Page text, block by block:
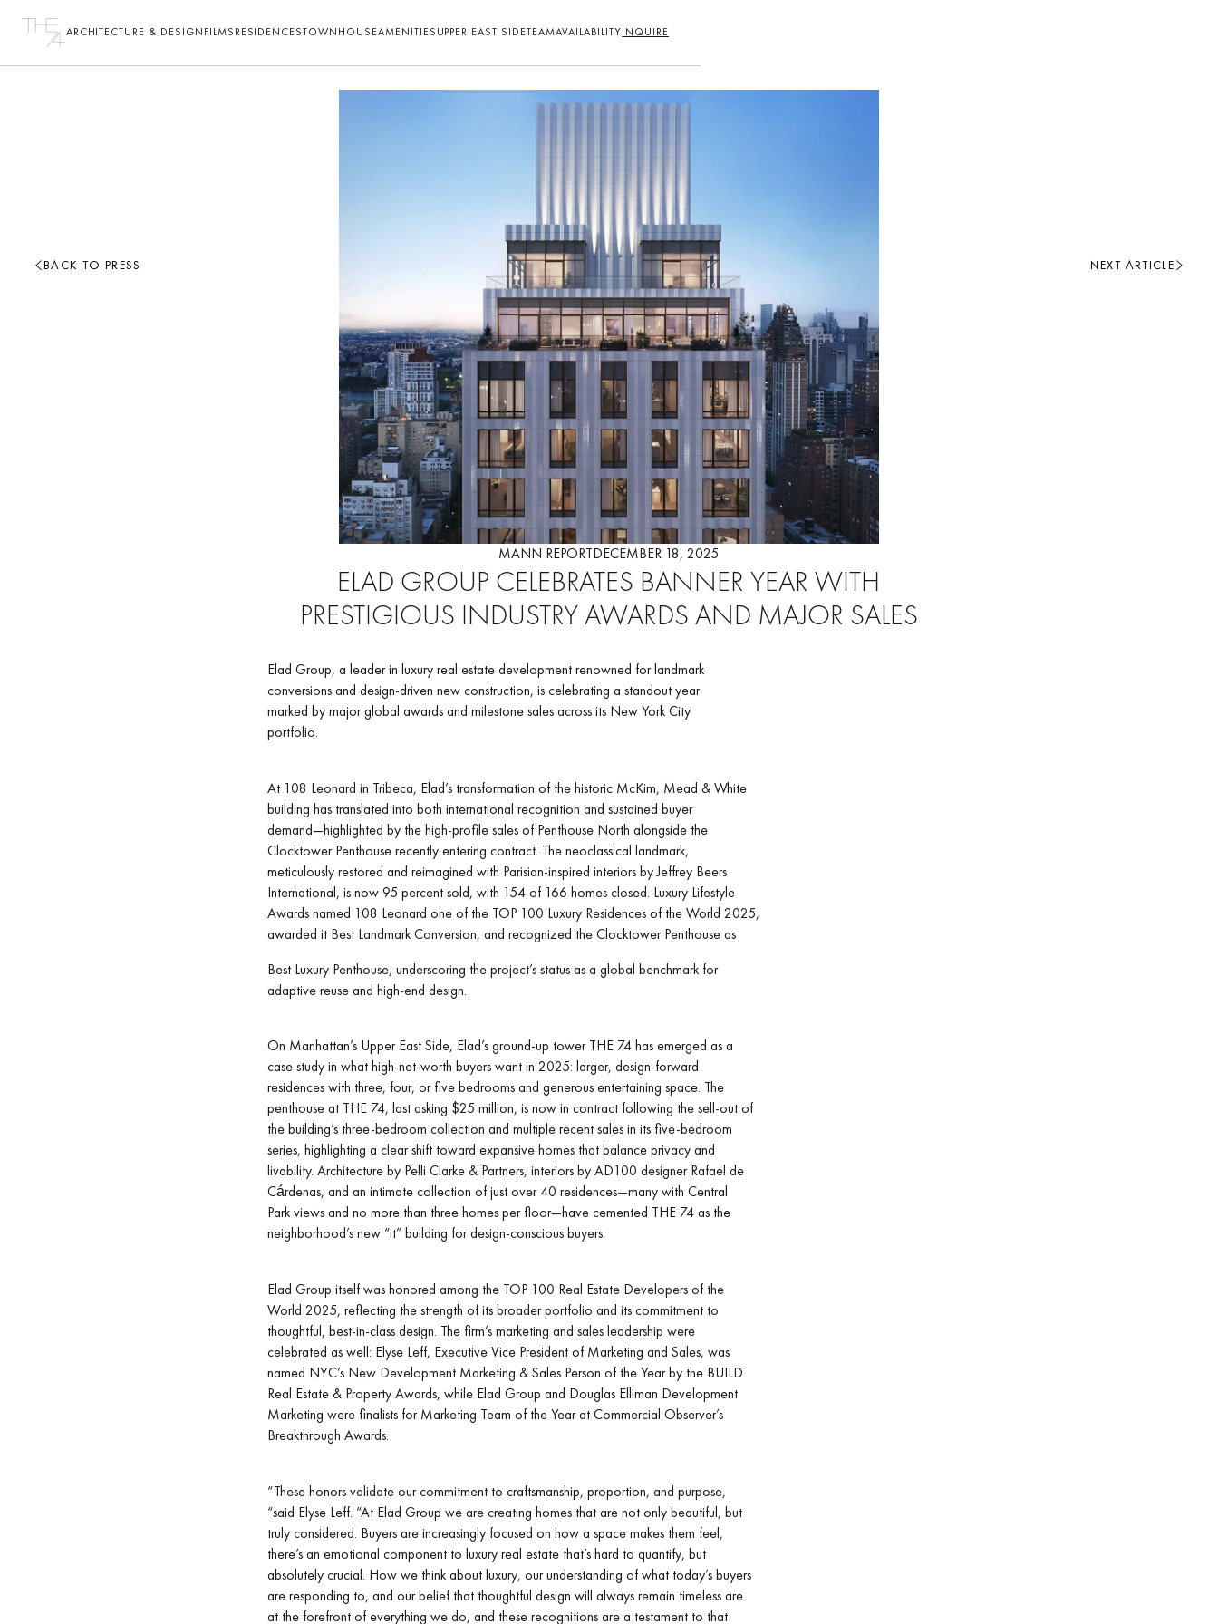
ARCHITECTURE & DESIGNFILMSRESIDENCESTOWNHOUSEAMENITIESUPPER EAST SIDETEAMAVAILABILITYINQUIRE
BACK TO PRESS NEXT ARTICLE
MANN REPORTDECEMBER 18, 2025
ELAD GROUP CELEBRATES BANNER YEAR WITH
PRESTIGIOUS INDUSTRY AWARDS AND MAJOR SALES
Elad Group, a leader in luxury real estate development renowned for landmark
conversions and design-driven new construction, is celebrating a standout year
marked by major global awards and milestone sales across its New York City
portfolio.
At 108 Leonard in Tribeca, Elad’s transformation of the historic McKim, Mead & White
building has translated into both international recognition and sustained buyer
demand—highlighted by the high-profile sales of Penthouse North alongside the
Clocktower Penthouse recently entering contract. The neoclassical landmark,
meticulously restored and reimagined with Parisian-inspired interiors by Jeffrey Beers
International, is now 95 percent sold, with 154 of 166 homes closed. Luxury Lifestyle
Awards named 108 Leonard one of the TOP 100 Luxury Residences of the World 2025,
awarded it Best Landmark Conversion, and recognized the Clocktower Penthouse as
Best Luxury Penthouse, underscoring the project’s status as a global benchmark for
adaptive reuse and high-end design.
On Manhattan’s Upper East Side, Elad’s ground-up tower THE 74 has emerged as a
case study in what high-net-worth buyers want in 2025: larger, design-forward
residences with three, four, or five bedrooms and generous entertaining space. The
penthouse at THE 74, last asking $25 million, is now in contract following the sell-out of
the building’s three-bedroom collection and multiple recent sales in its five-bedroom
series, highlighting a clear shift toward expansive homes that balance privacy and
livability. Architecture by Pelli Clarke & Partners, interiors by AD100 designer Rafael de
Cárdenas, and an intimate collection of just over 40 residences—many with Central
Park views and no more than three homes per floor—have cemented THE 74 as the
neighborhood’s new “it” building for design-conscious buyers.
Elad Group itself was honored among the TOP 100 Real Estate Developers of the
World 2025, reflecting the strength of its broader portfolio and its commitment to
thoughtful, best-in-class design. The firm’s marketing and sales leadership were
celebrated as well: Elyse Leff, Executive Vice President of Marketing and Sales, was
named NYC’s New Development Marketing & Sales Person of the Year by the BUILD
Real Estate & Property Awards, while Elad Group and Douglas Elliman Development
Marketing were finalists for Marketing Team of the Year at Commercial Observer’s
Breakthrough Awards.
“These honors validate our commitment to craftsmanship, proportion, and purpose,
“said Elyse Leff. “At Elad Group we are creating homes that are not only beautiful, but
truly considered. Buyers are increasingly focused on how a space makes them feel,
there’s an emotional component to luxury real estate that’s hard to quantify, but
absolutely crucial. How we think about luxury, our understanding of what today’s buyers
are responding to, and our belief that thoughtful design will always remain timeless are
at the forefront of everything we do, and these recognitions are a testament to that